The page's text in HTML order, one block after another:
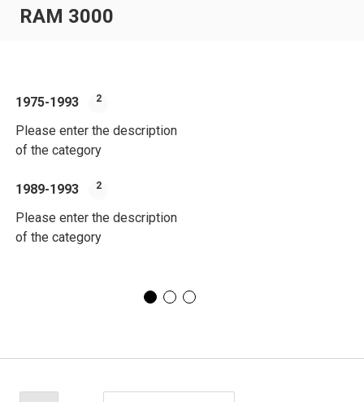
RAM 3000
1975-1993 2
Please enter the description
of the category
1989-1993 2
Please enter the description
of the category